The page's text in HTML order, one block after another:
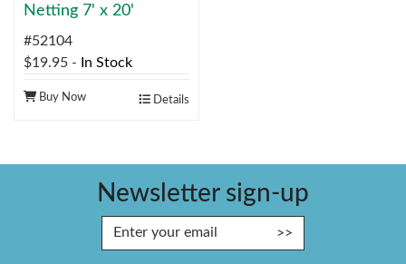
Netting 7' x 20'
#52104
$19.95 - In Stock
Buy Now Details
Newsletter sign-up
Enter Email Address to Sign Up